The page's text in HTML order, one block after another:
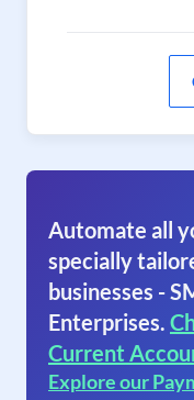
Automate all
specially
businesses -
Enterprises.
Current
Explore our